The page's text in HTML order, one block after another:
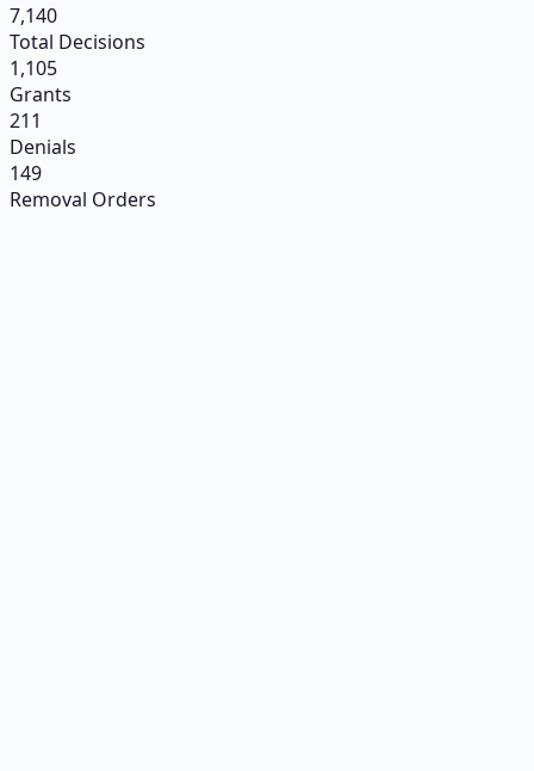
7,140
Total Decisions
1,105
Grants
211
Denials
149
Removal Orders